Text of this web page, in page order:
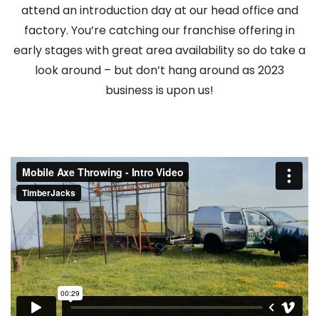
attend an introduction day at our head office and
factory. You’re catching our franchise offering in
early stages with great area availability so do take a
look around – but don’t hang around as 2023
business is upon us!